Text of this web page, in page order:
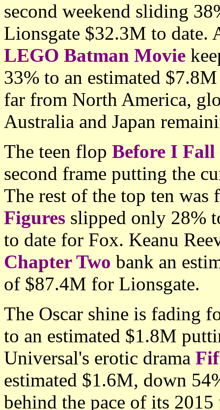
second weekend sliding
Lionsgate $32.3M to
LEGO Batman Movie
33% to an estimated
far from North America,
Australia and Japan
The teen flop Before I Fall
second frame putting the
The rest of the top ten
Figures slipped only 28%
to date for Fox. Keanu
Chapter Two bank an
of $87.4M for Lionsgate.
The Oscar shine is fading
to an estimated $1.8M
Universal's erotic drama
estimated $1.6M, down
behind the pace of its 2015